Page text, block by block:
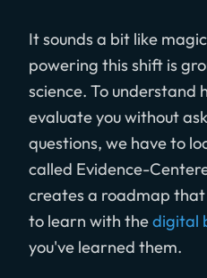
It sounds a bit like
powering this shift is
science. To understand
evaluate you without
questions, we have to
called Evidence-
creates a roadmap that
to learn with thedigital
you've learned them.